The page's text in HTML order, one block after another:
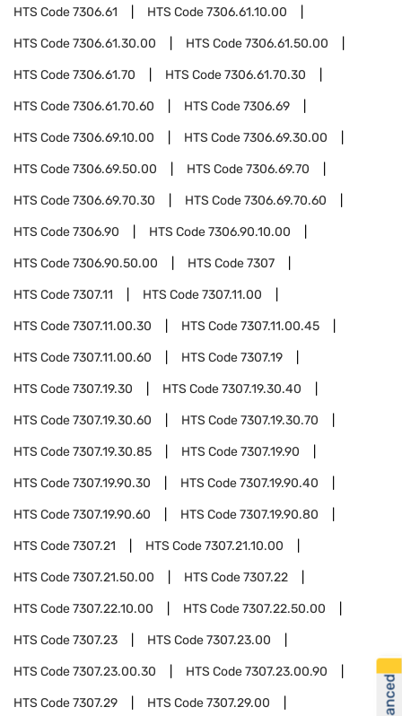
HTS Code7306.61 HTS Code7306.61.10.00
HTS Code7306.61.30.00 HTS Code7306.61.50.00
HTS Code7306.61.70 HTS Code7306.61.70.30
HTS Code7306.61.70.60 HTS Code7306.69
HTS Code7306.69.10.00 HTS Code7306.69.30.00
HTS Code7306.69.50.00 HTS Code7306.69.70
HTS Code7306.69.70.30 HTS Code7306.69.70.60
HTS Code7306.90 HTS Code7306.90.10.00
HTS Code7306.90.50.00 HTS Code7307
HTS Code7307.11 HTS Code7307.11.00
HTS Code7307.11.00.30 HTS Code7307.11.00.45
HTS Code7307.11.00.60 HTS Code7307.19
HTS Code7307.19.30 HTS Code7307.19.30.40
HTS Code7307.19.30.60 HTS Code7307.19.30.70
HTS Code7307.19.30.85 HTS Code7307.19.90
HTS Code7307.19.90.30 HTS Code7307.19.90.40
HTS Code7307.19.90.60 HTS Code7307.19.90.80
HTS Code7307.21 HTS Code7307.21.10.00
HTS Code7307.21.50.00 HTS Code7307.22
HTS Code7307.22.10.00 HTS Code7307.22.50.00
HTS Code7307.23 HTS Code7307.23.00
HTS Code7307.23.00.30 HTS Code7307.23.00.90
HTS Code7307.29 HTS Code7307.29.00